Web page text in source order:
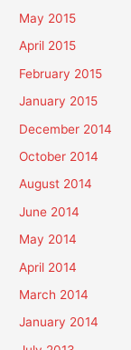
May 2015
April 2015
February 2015
January 2015
December 2014
October 2014
August 2014
June 2014
May 2014
April 2014
March 2014
January 2014